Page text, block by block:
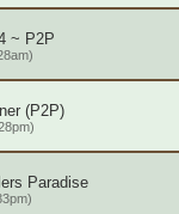
~ P2P
(P2P)
Paradise